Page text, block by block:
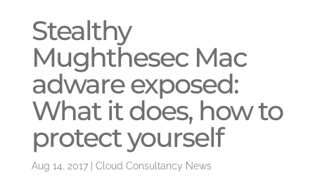
Stealthy
Mughthesec Mac
adware exposed:
What it does, how to
protect yourself
Aug 14, 2017| Cloud Consultancy News